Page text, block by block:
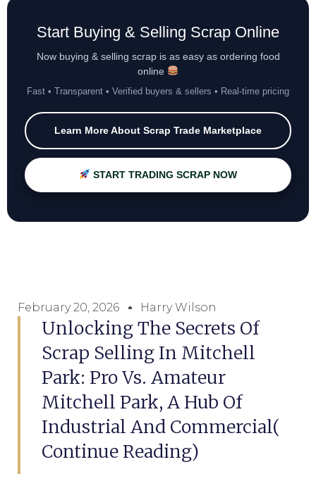
Start Buying & Selling Scrap Online
Now buying & selling scrap is as easy as ordering food
online
Fast • Transparent • Verified buyers & sellers • Real-time pricing
Learn More About Scrap Trade Marketplace
START TRADING SCRAP NOW
February 20, 2026 Harry Wilson
Unlocking The Secrets Of
Scrap Selling In Mitchell
Park: Pro Vs. Amateur
Mitchell Park, A Hub Of
Industrial And Commercial(
Continue Reading)